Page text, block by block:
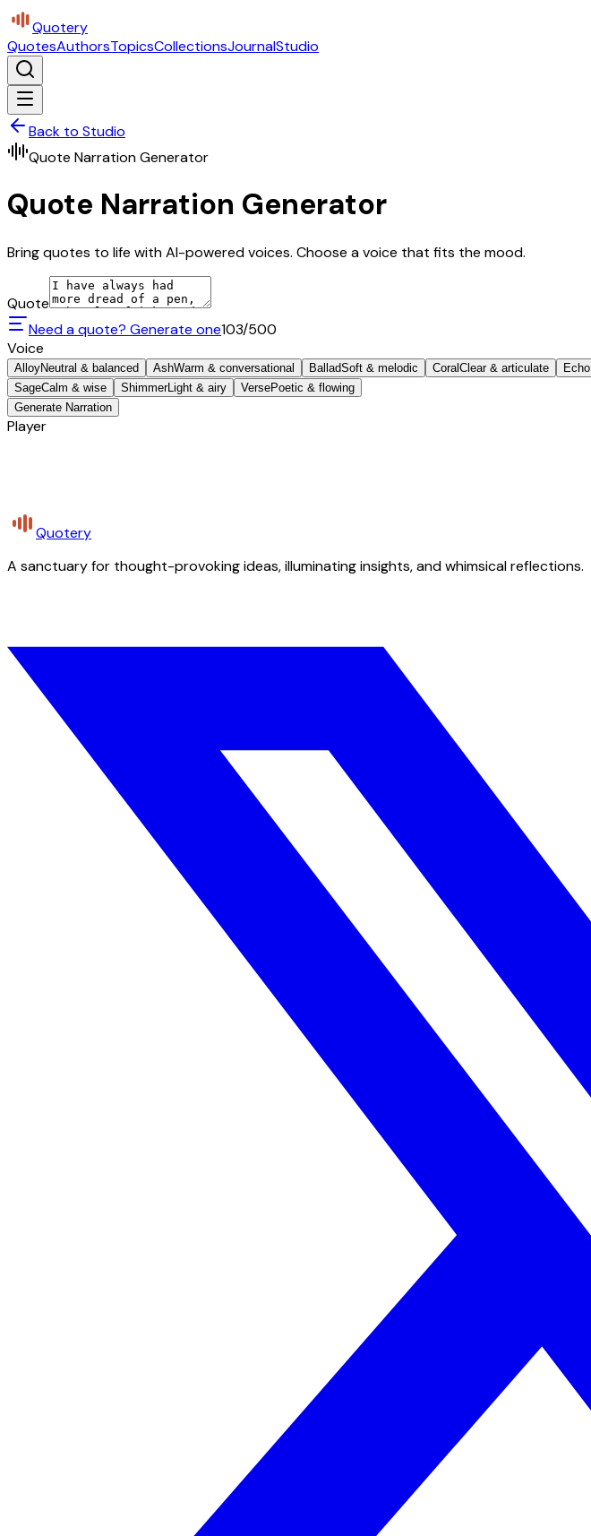
Quotery
QuotesAuthorsTopicsCollectionsJournalStudio
Back to Studio
Quote Narration Generator
Quote Narration Generator
Bring quotes to life with AI-powered voices. Choose a voice that fits the mood.
Quote
Need a quote? Generate one103/500
Voice
AlloyNeutral & balanced AshWarm & conversational BalladSoft & melodic Coral Clear & articulate Echo
SageCalm & wise ShimmerLight & airy VersePoetic & flowing
Generate Narration
Player
Quotery
A sanctuary for thought-provoking ideas, illuminating insights, and whimsical reflections.